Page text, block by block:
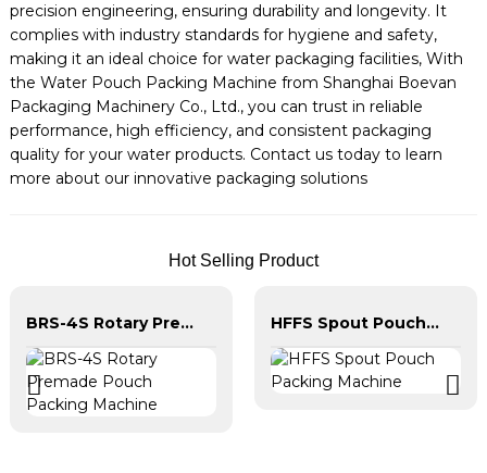
precision engineering, ensuring durability and longevity. It
complies with industry standards for hygiene and safety,
making it an ideal choice for water packaging facilities, With
the Water Pouch Packing Machine from Shanghai Boevan
Packaging Machinery Co., Ltd., you can trust in reliable
performance, high efficiency, and consistent packaging
quality for your water products. Contact us today to learn
more about our innovative packaging solutions
Hot Selling Product
BRS-4S Rotary Premade Pouch Packing Machine HFFS Spout Pouch Packing Machine